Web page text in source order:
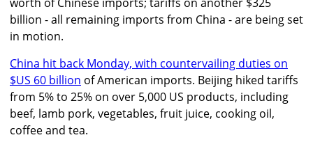
billion - all remaining imports from China - are being set
in motion.
China hit back Monday, with countervailing duties on
$US 60 billion of American imports. Beijing hiked tariffs
from 5% to 25% on over 5,000 US products, including
beef, lamb pork, vegetables, fruit juice, cooking oil,
coffee and tea.